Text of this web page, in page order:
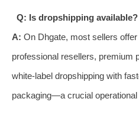
Q: Is dropshipping available?
A: On Dhgate, most sellers
professional resellers, premium
white-label dropshipping with
packaging—a crucial operational